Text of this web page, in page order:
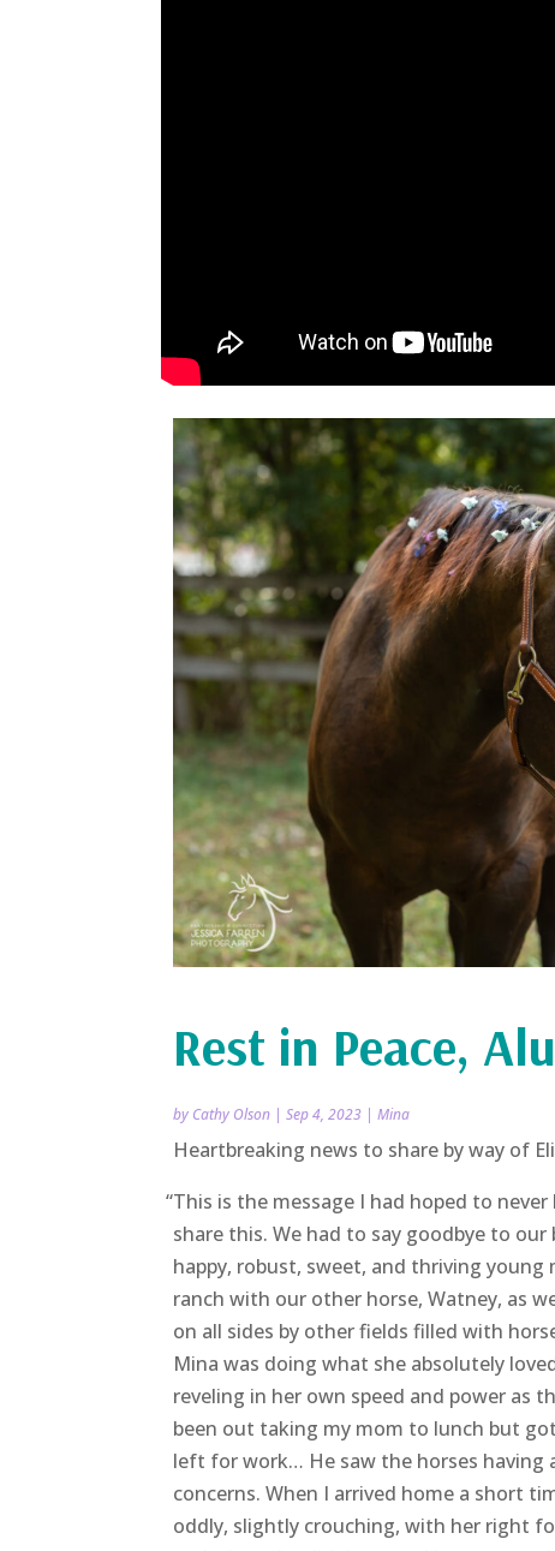
Rest in Peace,
Mina
Heartbreaking news to share by way of
This is the message I had hoped to
share this. We had to say goodbye to
happy, robust, sweet, and thriving
ranch with our other horse, Watney, as
on all sides by other fields filled with
Mina was doing what she absolutely
reveling in her own speed and power as